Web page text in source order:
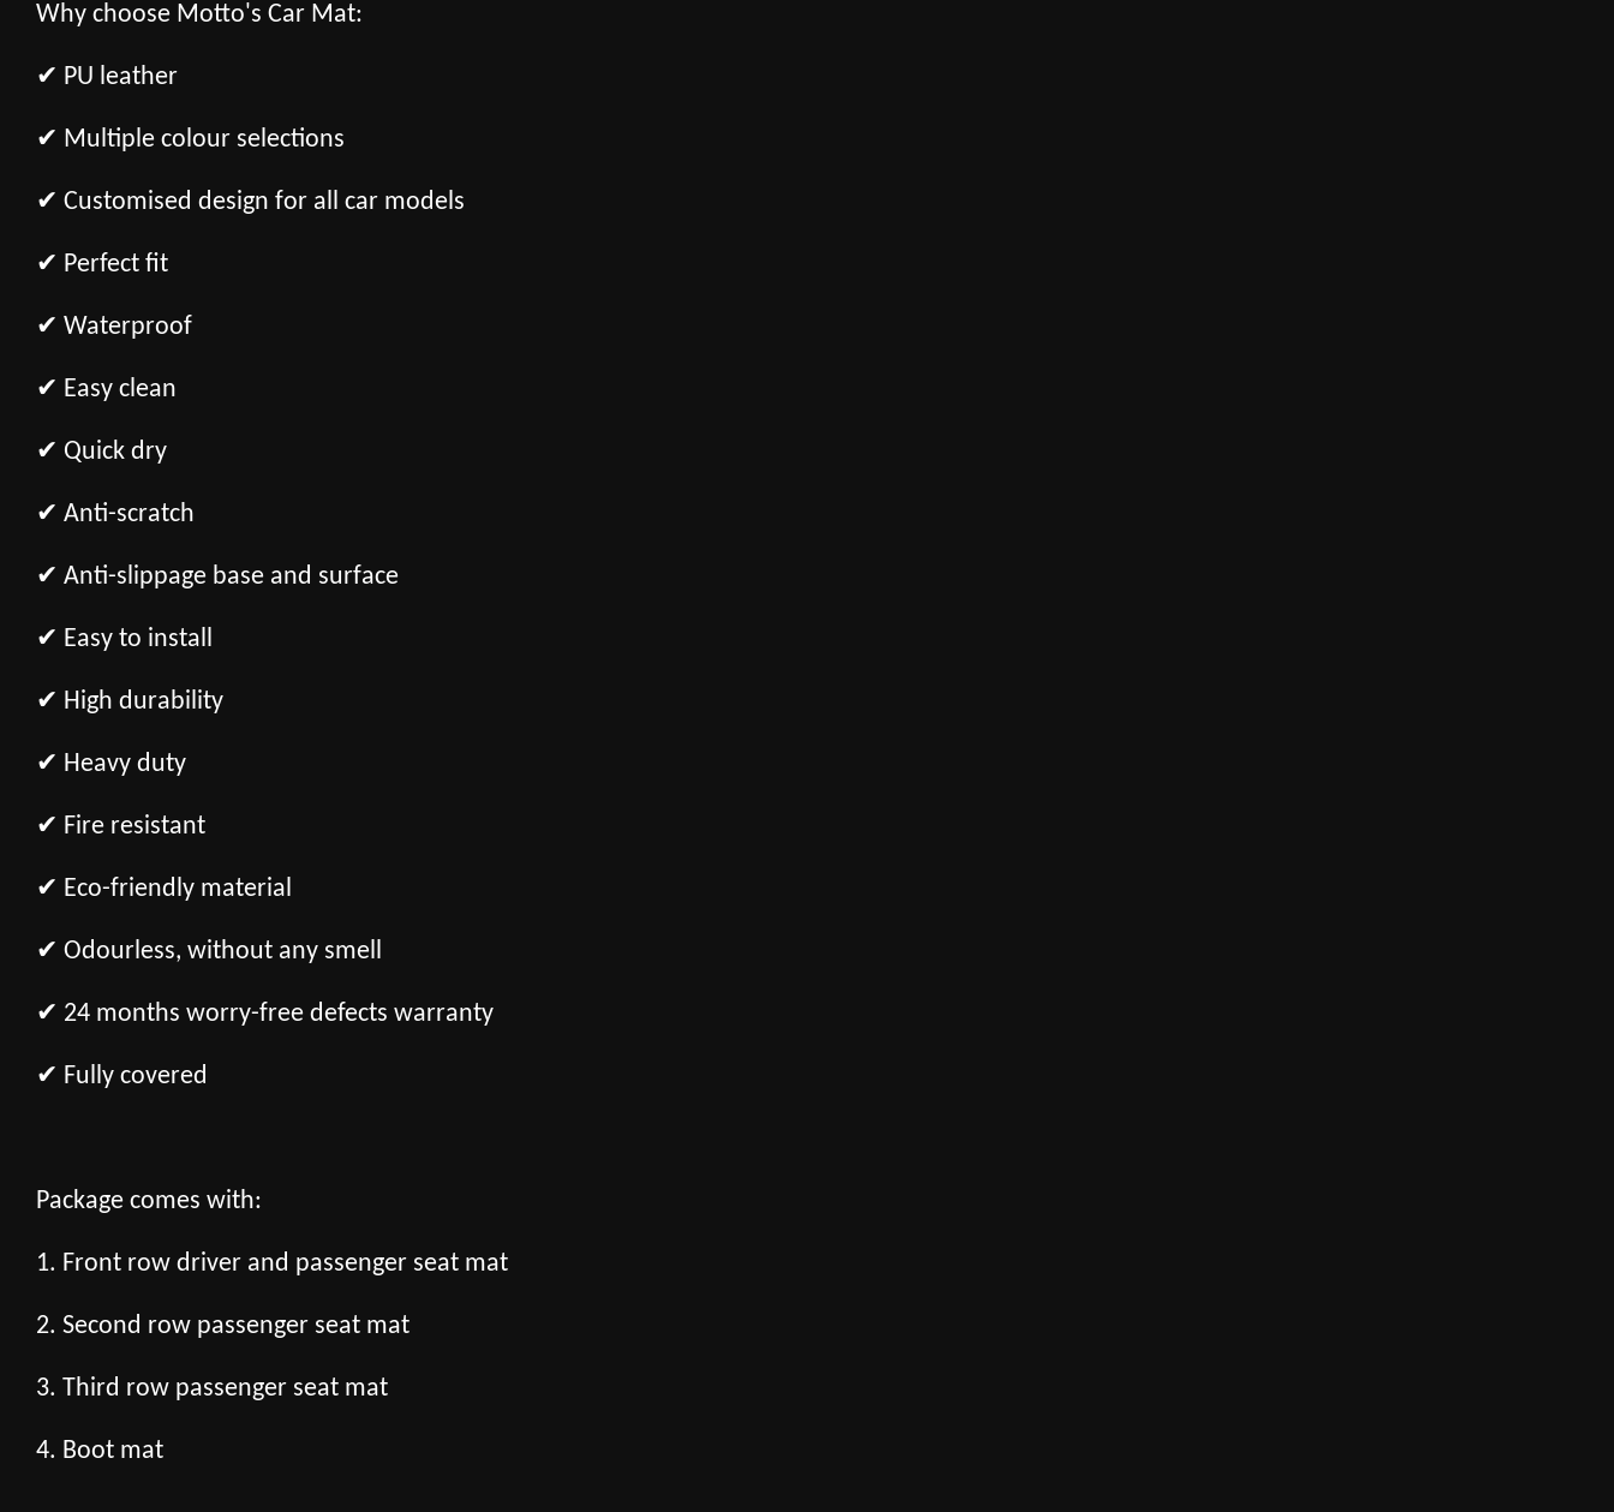
Why choose Motto's Car Mat:
✔ PU leather
✔ Multiple colour selections
✔ Customised design for all car models
✔ Perfect fit
✔ Waterproof
✔ Easy clean
✔ Quick dry
✔ Anti-scratch
✔ Anti-slippage base and surface
✔ Easy to install
✔ High durability
✔ Heavy duty
✔ Fire resistant
✔ Eco-friendly material
✔ Odourless, without any smell
✔ 24 months worry-free defects warranty
✔ Fully covered
Package comes with:
1. Front row driver and passenger seat mat
2. Second row passenger seat mat
3. Third row passenger seat mat
4. Boot mat